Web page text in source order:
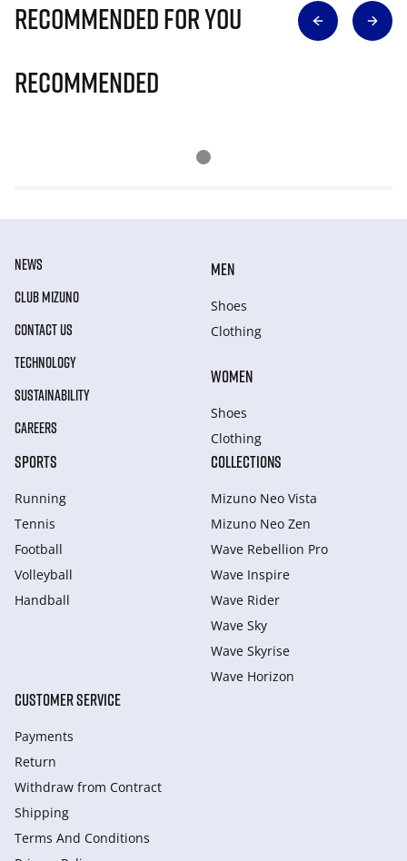
Recommended for you
Recommended
NEWS
CLUB MIZUNO
CONTACT US
TECHNOLOGY
SUSTAINABILITY
CAREERS
MEN
Shoes
Clothing
WOMEN
Shoes
Clothing
SPORTS
Running
Tennis
Football
Volleyball
Handball
COLLECTIONS
Mizuno Neo Vista
Mizuno Neo Zen
Wave Rebellion Pro
Wave Inspire
Wave Rider
Wave Sky
Wave Skyrise
Wave Horizon
CUSTOMER SERVICE
Payments
Return
Withdraw from Сontract
Shipping
Terms And Conditions